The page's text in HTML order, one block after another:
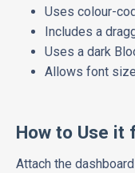
Uses colour-
Includes a
Uses a dark
Allows font
How to Use it
Attach the